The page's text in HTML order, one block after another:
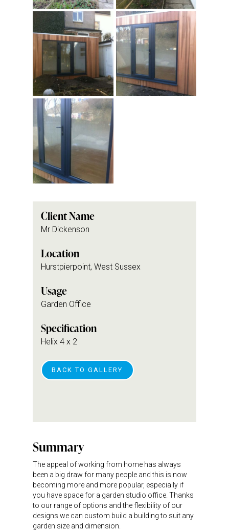
Client Name
Mr Dickenson
Location
Hurstpierpoint, West Sussex
Usage
Garden Office
Specification
Helix 4 x 2
BACK TO GALLERY
Summary
The appeal of working from home has always
been a big draw for many people and this is now
becoming more and more popular, especially if
you have space for a garden studio office. Thanks
to our range of options and the flexibility of our
designs we can custom build a building to suit any
garden size and dimension.